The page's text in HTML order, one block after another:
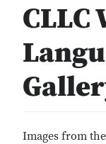
CLLC
Images from the